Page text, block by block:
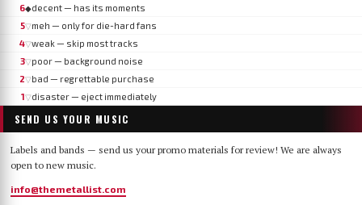
6◆decent — has its moments
5▽meh — only for die-hard fans
4▽weak — skip most tracks
3▽poor — background noise
2▽bad — regrettable purchase
1▽disaster — eject immediately
SEND US YOUR MUSIC
Labels and bands — send us your promo materials for review! We are always
open to new music.
info@themetallist.com